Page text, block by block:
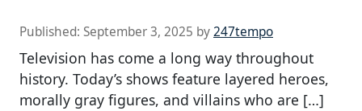
Published: September 3, 2025 by247tempo
Television has come a long way throughout
history. Today’s shows feature layered heroes,
morally gray figures, and villains who are […]